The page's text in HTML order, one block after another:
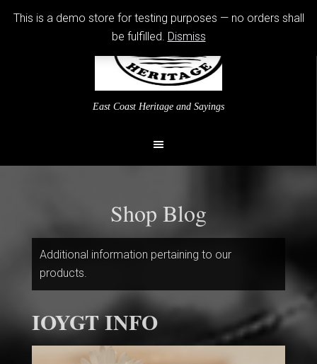
This is a demo store for testing purposes — no orders shall
be fulfilled. Dismiss
East Coast Heritage and Sayings
Shop Blog
Additional information pertaining to our
products.
IOYGT INFO